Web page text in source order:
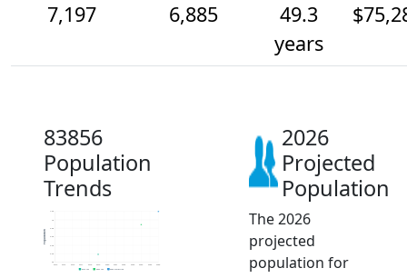
7,197
6,885
49.3
years
83856
Population
Trends
6k
6.2k
6.4k
6.6k
6.8k
7k
7.2k
2014 2015 2016 2017 2018 2019 2020 2021 2022 2023 2024 2025 2026
Population
2019 ACS 2024 ACS 2026 Projection
2026
Projected
Population
The 2026
projected
population for